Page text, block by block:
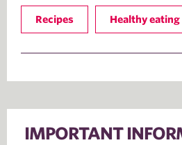
Recipes Healthy eating
IMPORTANT